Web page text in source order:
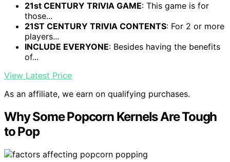
21st CENTURY TRIVIA GAME: This game is for
those...
21ST CENTURY TRIVIA CONTENTS: For 2 or more
players...
INCLUDE EVERYONE: Besides having the benefits
of...
View Latest Price
As an affiliate, we earn on qualifying purchases.
Why Some Popcorn Kernels Are Tough
to Pop